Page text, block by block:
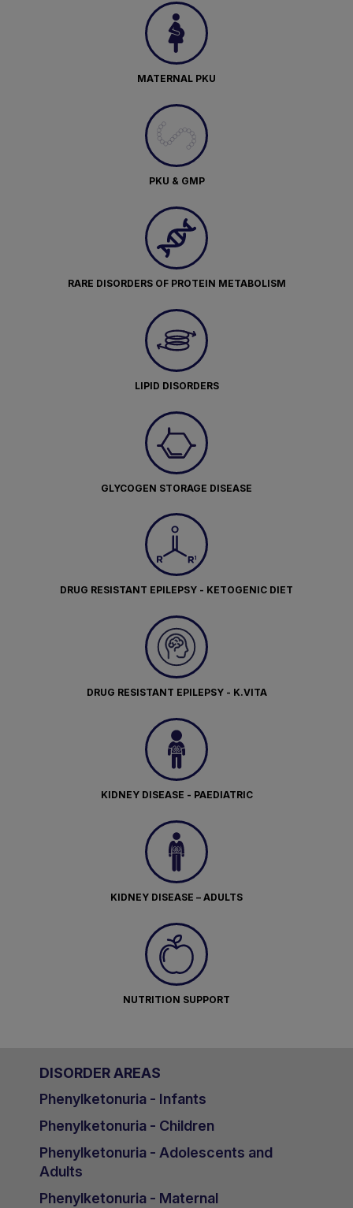
MATERNAL PKU
PKU & GMP
RARE DISORDERS OF PROTEIN METABOLISM
LIPID DISORDERS
GLYCOGEN STORAGE DISEASE
DRUG RESISTANT EPILEPSY - KETOGENIC DIET
DRUG RESISTANT EPILEPSY - K.VITA
KIDNEY DISEASE - PAEDIATRIC
KIDNEY DISEASE – ADULTS
NUTRITION SUPPORT
DISORDER AREAS
Phenylketonuria - Infants
Phenylketonuria - Children
Phenylketonuria - Adolescents and
Adults
Phenylketonuria - Maternal